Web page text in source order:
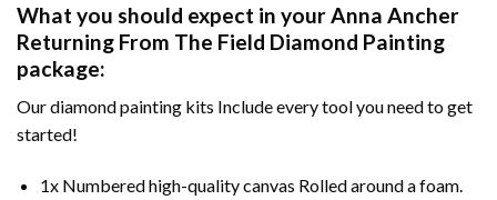
What you should expect in yourAnna Ancher
Returning From The Field Diamond Painting
package:
Ourdiamond painting kits Include every tool you need to get
started!
1x Numbered high-quality canvas Rolled around a foam.